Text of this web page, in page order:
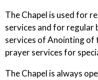
The Chapel is used for
services and for regular
services of Anointing of
prayer services for
The Chapel is always